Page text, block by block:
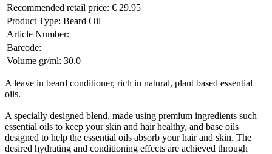
Recommended retail price: € 29.95
Product Type: Beard Oil
Article Number:
Barcode:
Volume gr/ml: 30.0
A leave in beard conditioner, rich in natural, plant based essential
oils.
A specially designed blend, made using premium ingredients such
essential oils to keep your skin and hair healthy, and base oils
designed to help the essential oils absorb your hair and skin. The
desired hydrating and conditioning effects are achieved through